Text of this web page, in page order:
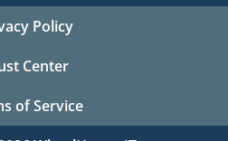
Policy
Center
of Service